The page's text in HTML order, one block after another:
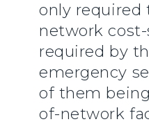
only required
network
required by
emergency
of them
of-network